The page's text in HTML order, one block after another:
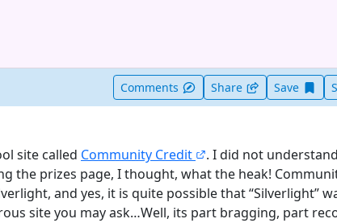
Comments Share Save
site called Community Credit
. I did not
the prizes page, I thought, what the heak!
and yes, it is quite possible that “Silverlight”
site you may ask…Well, its part bragging, part